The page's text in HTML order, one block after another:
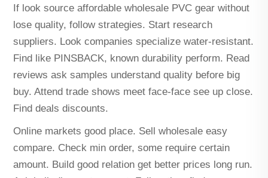
If look source affordable wholesale PVC gear without
lose quality, follow strategies. Start research
suppliers. Look companies specialize water-resistant.
Find like PINSBACK, known durability perform. Read
reviews ask samples understand quality before big
buy. Attend trade shows meet face-face see up close.
Find deals discounts.
Online markets good place. Sell wholesale easy
compare. Check min order, some require certain
amount. Build good relation get better prices long run.